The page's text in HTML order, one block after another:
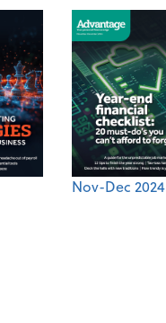
Nov-Dec 2024